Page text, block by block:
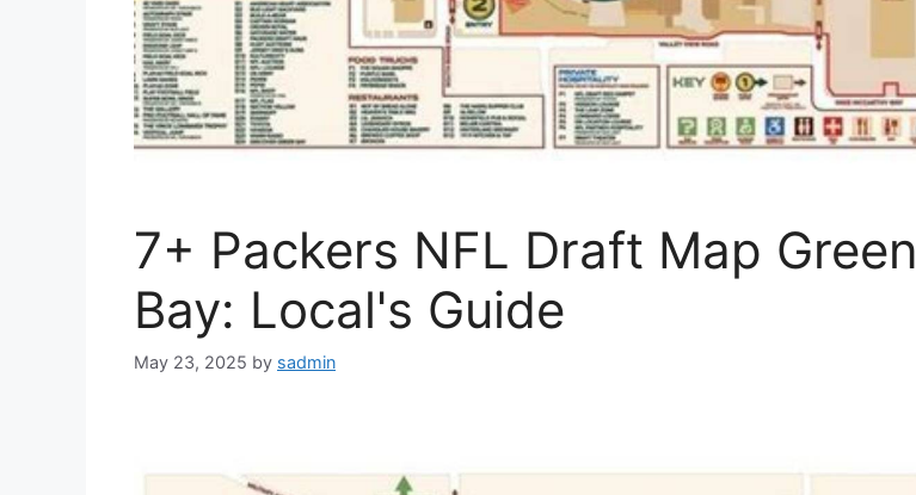
7+ Packers NFL Draft Map Green
Bay: Local's Guide
May 23, 2025 by sadmin